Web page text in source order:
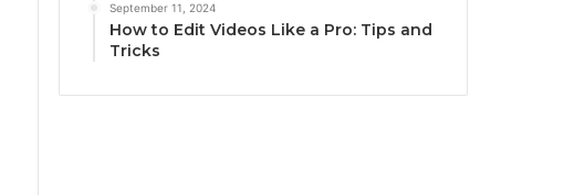
September 11, 2024
How to Edit Videos Like a Pro: Tips and
Tricks